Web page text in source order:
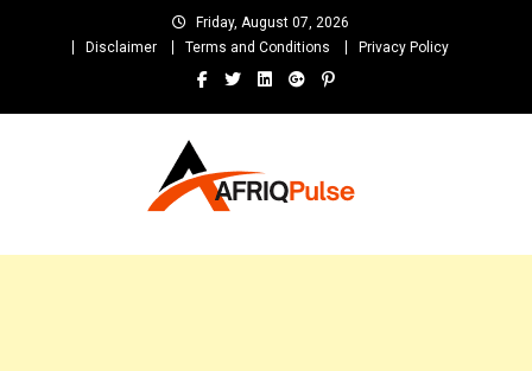
Friday, August 07, 2026
Disclaimer
Terms and Conditions Privacy Policy
and Unlimited Entertainment